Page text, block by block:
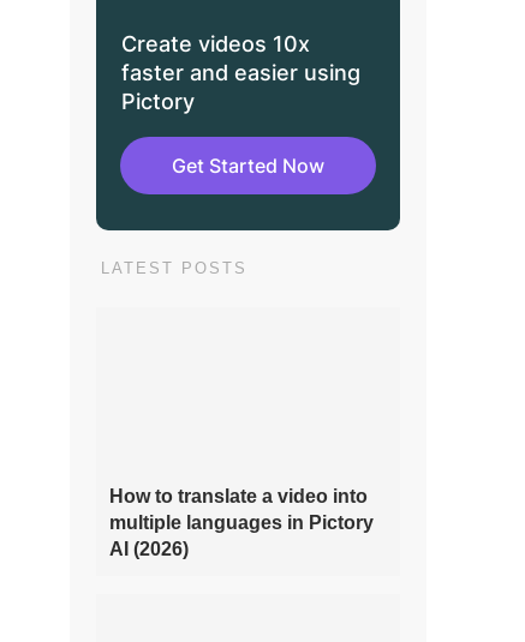
Create videos 10x
faster and easier using
Pictory
Get Started Now
LATEST POSTS
How to translate a video into
multiple languages in Pictory
AI (2026)